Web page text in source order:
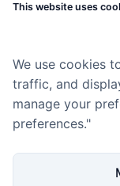
This website uses
We use cookies
traffic, and
manage your
preferences."